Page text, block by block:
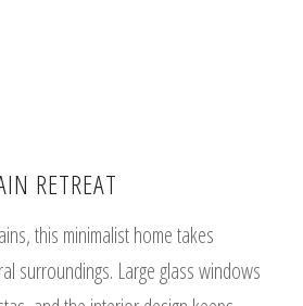
RETREAT
this minimalist home takes
surroundings. Large glass windows